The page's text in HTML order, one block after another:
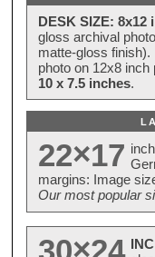
DESK SIZE: 8x12
gloss archival
matte-gloss
photo on 12x8
10 x 7.5 inches.
22×17
margins: Image
Our most popular